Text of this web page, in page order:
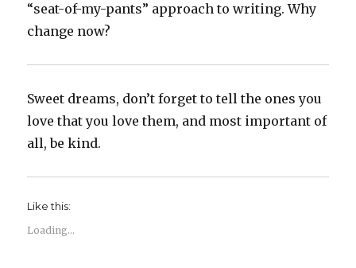
“seat-of-my-pants” approach to writing. Why
change now?
Sweet dreams, don’t forget to tell the ones you
love that you love them, and most important of
all, be kind.
Like this:
Loading...